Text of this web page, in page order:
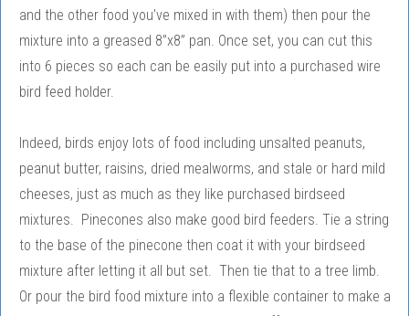
and the other food you’ve mixed in with them) then pour the
mixture into a greased 8”x8” pan. Once set, you can cut this
into 6 pieces so each can be easily put into a purchased wire
bird feed holder.
Indeed, birds enjoy lots of food including unsalted peanuts,
peanut butter, raisins, dried mealworms, and stale or hard mild
cheeses, just as much as they like purchased birdseed
mixtures. Pinecones also make good bird feeders. Tie a string
to the base of the pinecone then coat it with your birdseed
mixture after letting it all but set. Then tie that to a tree limb.
Or pour the bird food mixture into a flexible container to make a